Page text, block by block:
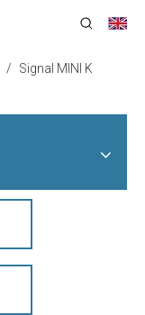
/ Signal MINI K